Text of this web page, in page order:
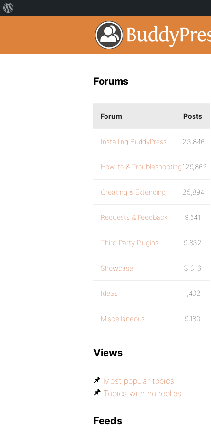
Forums
Forum Posts
Installing BuddyPress 23,846
How-to & Troubleshooting129,862
Creating & Extending 25,894
Requests & Feedback 9,541
Third Party Plugins 9,832
Showcase 3,316
Ideas 1,402
Miscellaneous 9,180
Views
Most popular topics
Topics with no replies
Feeds